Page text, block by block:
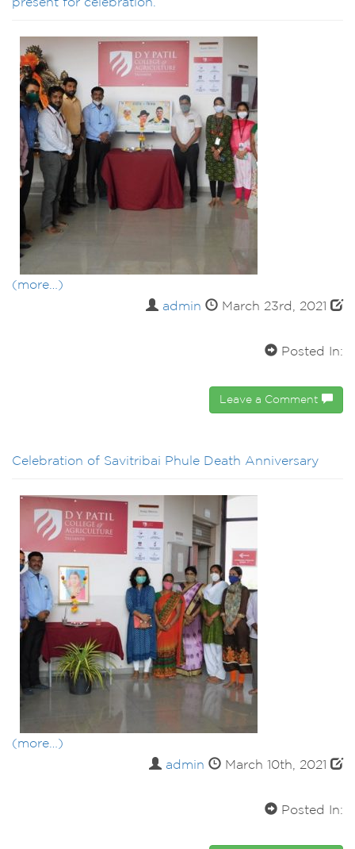
present for celebration.
(more…)
admin
March 23rd, 2021
Posted In:
Leave a Comment
Celebration of Savitribai Phule Death Anniversary
(more…)
admin
March 10th, 2021
Posted In: